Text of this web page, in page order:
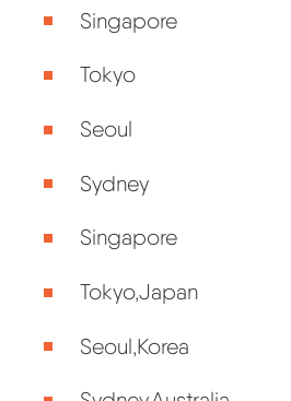
Singapore
Tokyo
Seoul
Sydney
Singapore
Tokyo,Japan
Seoul,Korea